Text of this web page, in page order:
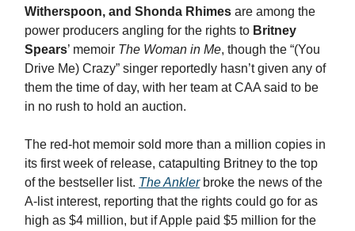
Witherspoon, and Shonda Rhimes are among the
power producers angling for the rights to Britney
Spears’ memoir The Woman in Me, though the “(You
Drive Me) Crazy” singer reportedly hasn’t given any of
them the time of day, with her team at CAA said to be
in no rush to hold an auction.
The red-hot memoir sold more than a million copies in
its first week of release, catapulting Britney to the top
of the bestseller list. The Anklerbroke the news of the
A-list interest, reporting that the rights could go for as
high as $4 million, but if Apple paid $5 million for the